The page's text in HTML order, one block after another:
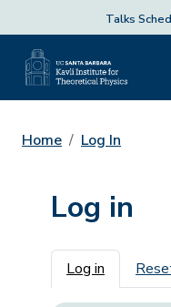
Talks
Home Log In
Log in
Primary
Log in